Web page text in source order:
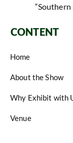
CONTENT
Home
About the Show
Why Exhibit with
Venue